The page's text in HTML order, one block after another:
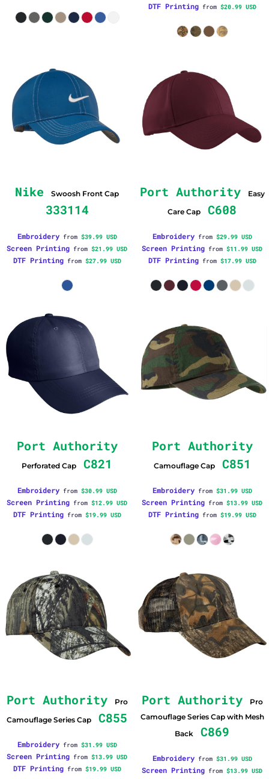
DTF Printingfrom $20.99 USD
Nike Swoosh Front Cap
333114
Embroideryfrom $39.99 USD
Screen Printing from $21.99 USD
DTF Printingfrom $27.99 USD
Port Authority
Easy
Care Cap
C608
Embroideryfrom $29.99 USD
Screen Printing from $11.99 USD
DTF Printingfrom $17.99 USD
Port Authority
Perforated Cap C821
Embroideryfrom $30.99 USD
Screen Printing from $12.99 USD
DTF Printingfrom $19.99 USD
Port Authority
Camouflage Cap C851
Embroideryfrom $31.99 USD
Screen Printing from $13.99 USD
DTF Printingfrom $19.99 USD
Port Authority
Pro
Camouflage Series Cap
C855
Embroideryfrom $31.99 USD
Screen Printing from $13.99 USD
DTF Printingfrom $19.99 USD
Port Authority
Pro
Camouflage Series Cap with Mesh
Back
C869
Embroideryfrom $31.99 USD
Screen Printing from $13.99 USD